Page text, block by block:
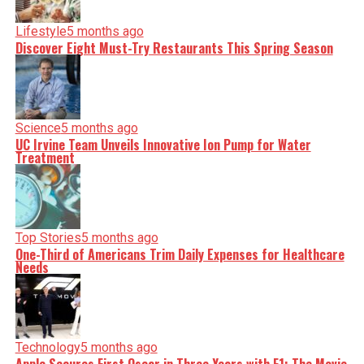
Lifestyle5 months ago
Discover Eight Must-Try Restaurants This Spring Season
Science5 months ago
UC Irvine Team Unveils Innovative Ion Pump for Water
Treatment
Top Stories5 months ago
One-Third of Americans Trim Daily Expenses for Healthcare
Needs
Technology5 months ago